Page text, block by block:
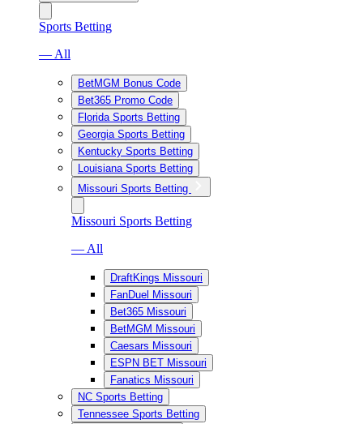
Sports Betting
— All
BetMGM Bonus Code
Bet365 Promo Code
Florida Sports Betting
Georgia Sports Betting
Kentucky Sports Betting
Louisiana Sports Betting
Missouri Sports Betting
Missouri Sports Betting
— All
DraftKings Missouri
FanDuel Missouri
Bet365 Missouri
BetMGM Missouri
Caesars Missouri
ESPN BET Missouri
Fanatics Missouri
NC Sports Betting
Tennessee Sports Betting